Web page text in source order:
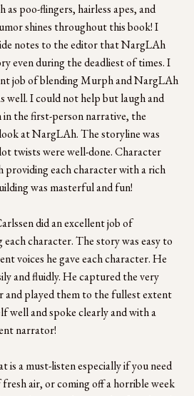
as poo-flingers, hairless apes, and
shines throughout this book! I
notes to the editor that NargLAh
even during the deadliest of times. I
job of blending Murph and NargLAh
well. I could not help but laugh and
the first-person narrative, the
at NargLAh. The storyline was
twists were well-done. Character
providing each character with a rich
was masterful and fun!
character. The story was easy to
voices he gave each character. He
and fluidly. He captured the very
and played them to the fullest extent
well and spoke clearly and with a
narrator!
air, or coming off a horrible week